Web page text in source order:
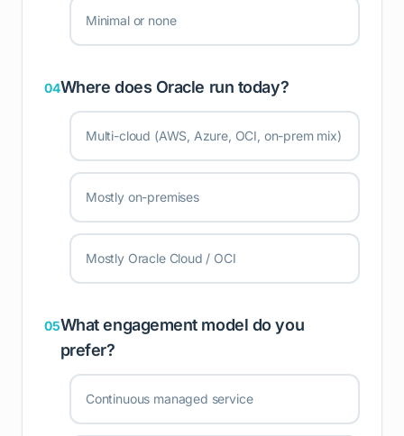
Minimal or none
04Where does Oracle run today?
Multi-cloud (AWS, Azure, OCI, on-prem mix)
Mostly on-premises
Mostly Oracle Cloud / OCI
05What engagement model do you
prefer?
Continuous managed service